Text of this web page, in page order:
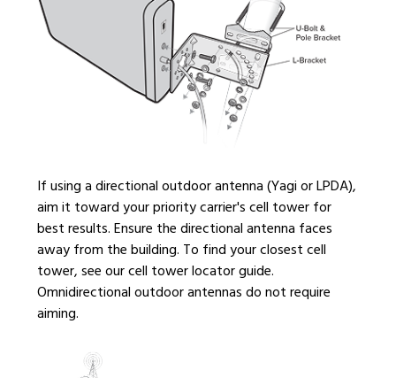
If using a directional outdoor antenna (Yagi or LPDA),
aim it toward your priority carrier's cell tower for
best results. Ensure the directional antenna faces
away from the building. To find your closest cell
tower, see our cell tower locator guide.
Omnidirectional outdoor antennas do not require
aiming.